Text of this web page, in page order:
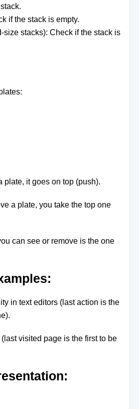
if the stack is empty.
size stacks): Check if the stack is
plate, it goes on top (push).
a plate, you take the top one
can see or remove is the one
:
in text editors (last action is the
visited page is the first to be
: